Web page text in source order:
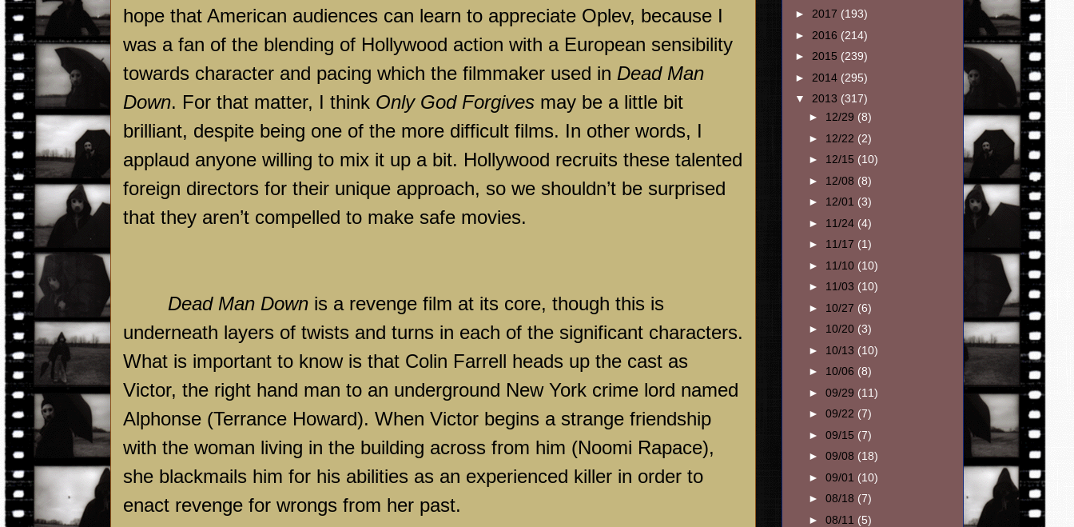
hope that American audiences can learn to appreciate Oplev, because I
was a fan of the blending of Hollywood action with a European sensibility
towards character and pacing which the filmmaker used in Dead Man
Down. For that matter, I think Only God Forgives may be a little bit
brilliant, despite being one of the more difficult films. In other words, I
applaud anyone willing to mix it up a bit. Hollywood recruits these talented
foreign directors for their unique approach, so we shouldn’t be surprised
that they aren’t compelled to make safe movies.
Dead Man Down is a revenge film at its core, though this is
underneath layers of twists and turns in each of the significant characters.
What is important to know is that Colin Farrell heads up the cast as
Victor, the right hand man to an underground New York crime lord named
Alphonse (Terrance Howard). When Victor begins a strange friendship
with the woman living in the building across from him (Noomi Rapace),
she blackmails him for his abilities as an experienced killer in order to
enact revenge for wrongs from her past.
► 2017 (193)
► 2016 (214)
► 2015 (239)
► 2014 (295)
▼ 2013 (317)
► 12/29 (8)
► 12/22 (2)
► 12/15 (10)
► 12/08 (8)
► 12/01 (3)
► 11/24 (4)
► 11/17 (1)
► 11/10 (10)
► 11/03 (10)
► 10/27 (6)
► 10/20 (3)
► 10/13 (10)
► 10/06 (8)
► 09/29 (11)
► 09/22 (7)
► 09/15 (7)
► 09/08 (18)
► 09/01 (10)
► 08/18 (7)
► 08/11 (5)